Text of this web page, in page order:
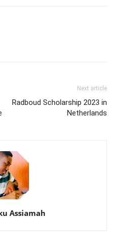
Next article
Radboud Scholarship 2023 in
Netherlands
Assiamah